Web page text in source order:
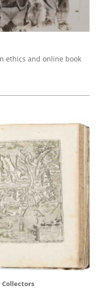
ethics and online book
Collectors